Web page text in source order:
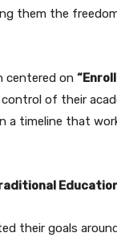
them the
centered on
of their
a timeline that
their goals